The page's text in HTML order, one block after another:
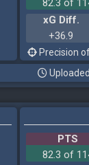
82.3 of
xG Diff.
+36.9
Precision of
PTS
82.3 of